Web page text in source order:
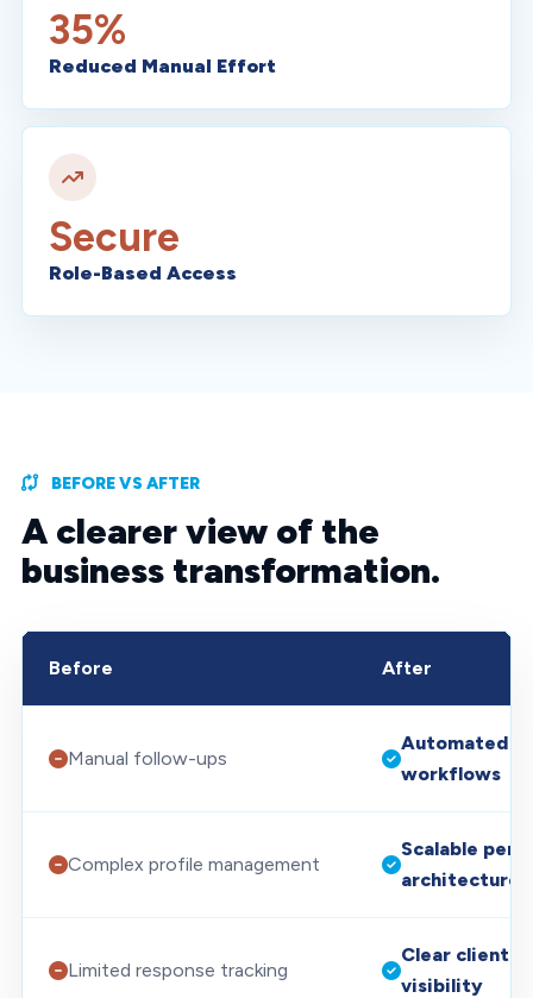
35%
Reduced Manual Effort
Secure
Role-Based Access
BEFORE VS AFTER
A clearer view of the
business transformation.
Before After
Manual follow-ups
Automated
workflows
Complex profile management
Scalable
architecture
Limited response tracking
Clear client
visibility